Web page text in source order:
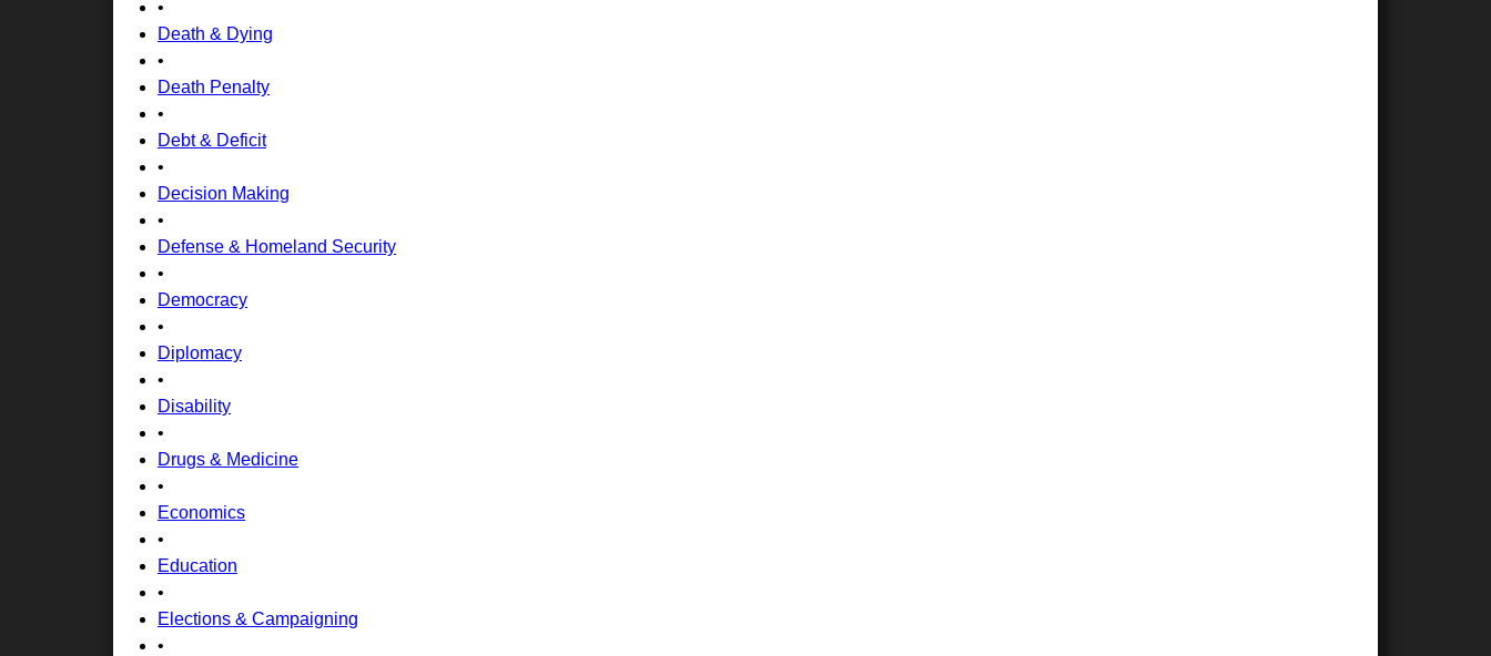
•
Death & Dying
•
Death Penalty
•
Debt & Deficit
•
Decision Making
•
Defense & Homeland Security
•
Democracy
•
Diplomacy
•
Disability
•
Drugs & Medicine
•
Economics
•
Education
•
Elections & Campaigning
•